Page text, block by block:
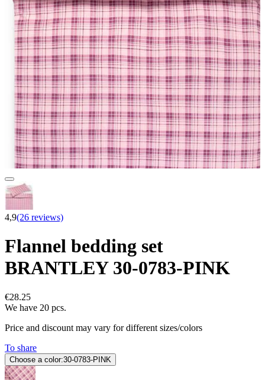
4,9(26 reviews)
Flannel bedding set
BRANTLEY 30-0783-PINK
€28.25
We have 20 pcs.
Price and discount may vary for different sizes/colors
To share
Choose a color:30-0783-PINK